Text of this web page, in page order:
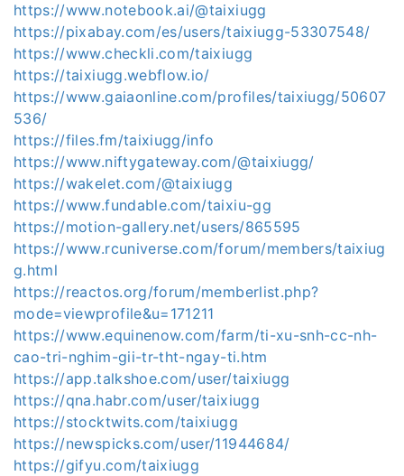
https://www.notebook.ai/@taixiugg
https://pixabay.com/es/users/taixiugg-53307548/
https://www.checkli.com/taixiugg
https://taixiugg.webflow.io/
https://www.gaiaonline.com/profiles/taixiugg/50607
536/
https://files.fm/taixiugg/info
https://www.niftygateway.com/@taixiugg/
https://wakelet.com/@taixiugg
https://www.fundable.com/taixiu-gg
https://motion-gallery.net/users/865595
https://www.rcuniverse.com/forum/members/taixiug
g.html
https://reactos.org/forum/memberlist.php?
mode=viewprofile&u=171211
https://www.equinenow.com/farm/ti-xu-snh-cc-nh-
cao-tri-nghim-gii-tr-tht-ngay-ti.htm
https://app.talkshoe.com/user/taixiugg
https://qna.habr.com/user/taixiugg
https://stocktwits.com/taixiugg
https://newspicks.com/user/11944684/
https://gifyu.com/taixiugg